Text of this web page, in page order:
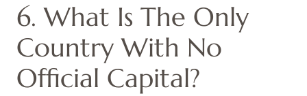
6. What Is The Only
Country With No
Official Capital?